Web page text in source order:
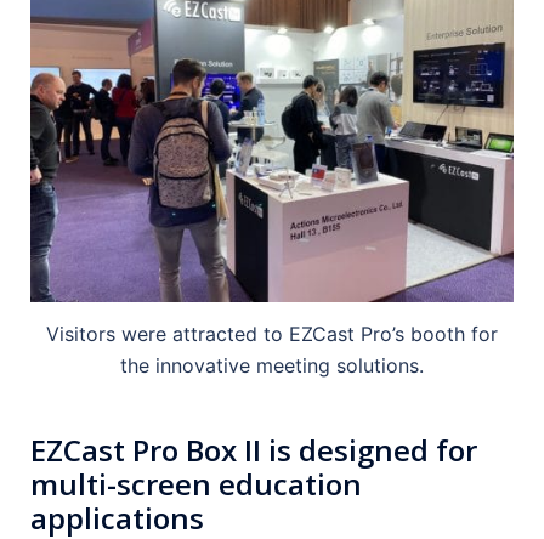
Visitors were attracted to EZCast Pro’s booth for
the innovative meeting solutions.
EZCast Pro Box II is designed for
multi-screen education
applications